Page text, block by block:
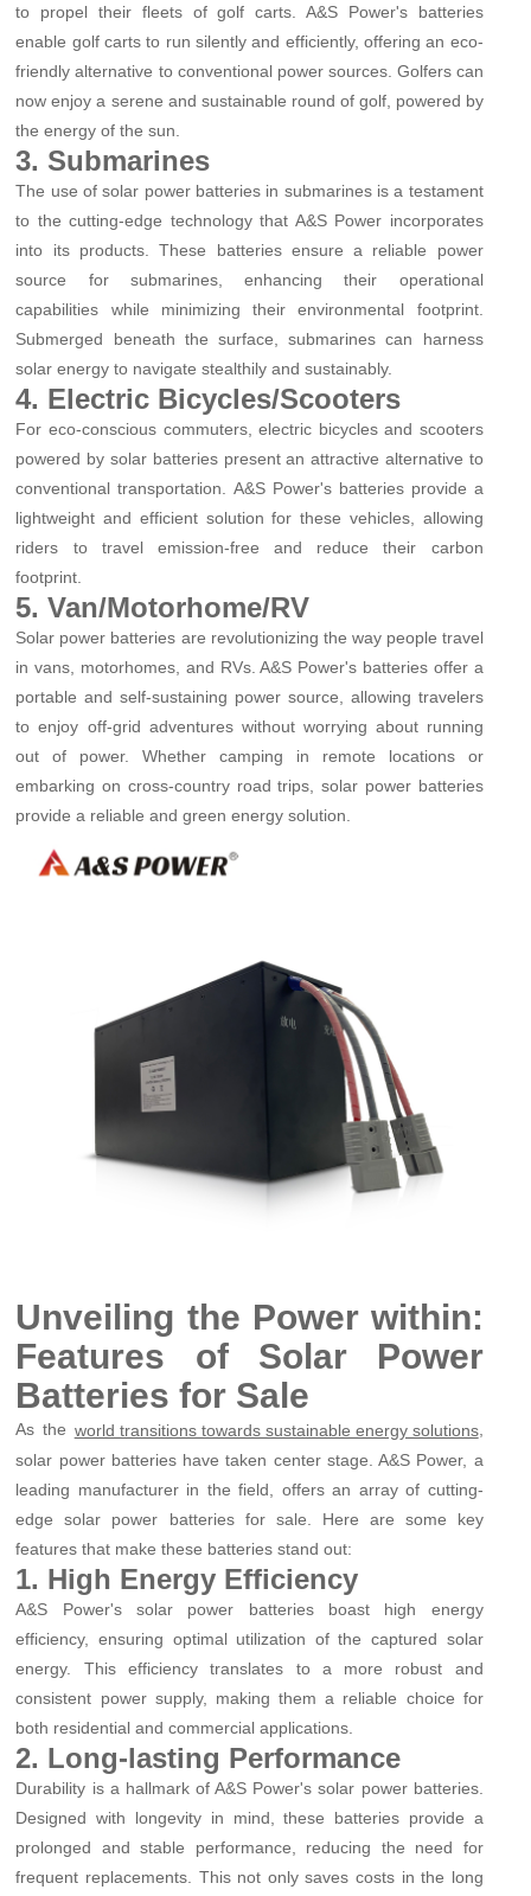
to propel their fleets of golf carts. A&S Power's batteries
enable golf carts to run silently and efficiently, offering an eco-
friendly alternative to conventional power sources. Golfers can
now enjoy a serene and sustainable round of golf, powered by
the energy of the sun.
3. Submarines
The use of solar power batteries in submarines is a testament
to the cutting-edge technology that A&S Power incorporates
into its products. These batteries ensure a reliable power
source for submarines, enhancing their operational
capabilities while minimizing their environmental footprint.
Submerged beneath the surface, submarines can harness
solar energy to navigate stealthily and sustainably.
4. Electric Bicycles/Scooters
For eco-conscious commuters, electric bicycles and scooters
powered by solar batteries present an attractive alternative to
conventional transportation. A&S Power's batteries provide a
lightweight and efficient solution for these vehicles, allowing
riders to travel emission-free and reduce their carbon
footprint.
5. Van/Motorhome/RV
Solar power batteries are revolutionizing the way people travel
in vans, motorhomes, and RVs. A&S Power's batteries offer a
portable and self-sustaining power source, allowing travelers
to enjoy off-grid adventures without worrying about running
out of power. Whether camping in remote locations or
embarking on cross-country road trips, solar power batteries
provide a reliable and green energy solution.
Unveiling the Power within:
Features of Solar Power
Batteries for Sale
As the world transitions towards sustainable energy solutions,
solar power batteries have taken center stage. A&S Power, a
leading manufacturer in the field, offers an array of cutting-
edge solar power batteries for sale. Here are some key
features that make these batteries stand out:
1. High Energy Efficiency
A&S Power's solar power batteries boast high energy
efficiency, ensuring optimal utilization of the captured solar
energy. This efficiency translates to a more robust and
consistent power supply, making them a reliable choice for
both residential and commercial applications.
2. Long-lasting Performance
Durability is a hallmark of A&S Power's solar power batteries.
Designed with longevity in mind, these batteries provide a
prolonged and stable performance, reducing the need for
frequent replacements. This not only saves costs in the long